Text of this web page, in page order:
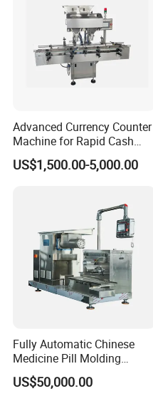
Advanced Currency Counter
Machine for Rapid Cash
Handling
US$1,500.00-5,000.00
Fully Automatic Chinese
Medicine Pill Molding
Machine
US$50,000.00